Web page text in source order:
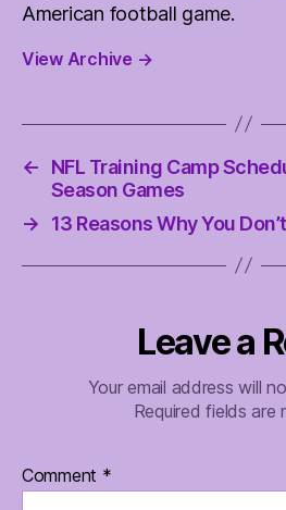
American football game.
View Archive →
←
NFL Training Camp
Season Games
→
13 Reasons Why You
Leave a
Your email address will
Required fields are
Comment *